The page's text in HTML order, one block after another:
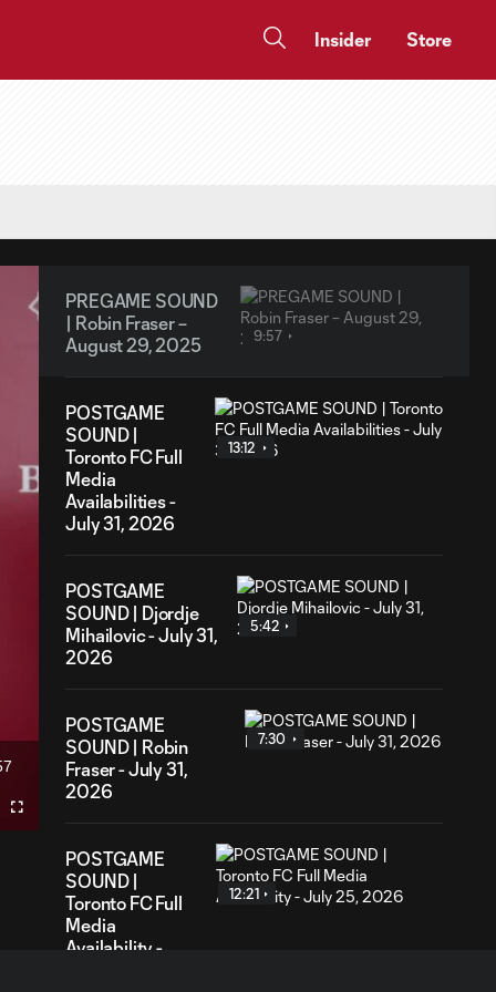
Insider Store
Fullscreen
PREGAME SOUND
| Robin Fraser –
August 29, 2025
9:57
POSTGAME
SOUND |
Toronto FC Full
Media
Availabilities -
July 31, 2026
13:12
POSTGAME
SOUND | Djordje
Mihailovic - July 31,
2026
5:42
POSTGAME
SOUND | Robin
Fraser - July 31,
2026
7:30
POSTGAME
SOUND |
Toronto FC Full
Media
Availability -
12:21